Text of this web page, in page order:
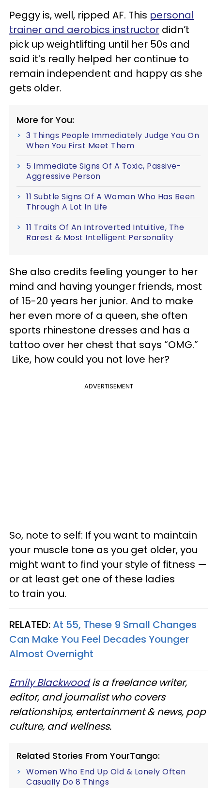
Peggy is, well, ripped AF. This personal
trainer and aerobics instructor didn’t
pick up weightlifting until her 50s and
said it’s really helped her continue to
remain independent and happy as she
gets older.
More for You:
3 Things People Immediately Judge You On
When You First Meet Them
5 Immediate Signs Of A Toxic, Passive-
Aggressive Person
11 Subtle Signs Of A Woman Who Has Been
Through A Lot In Life
11 Traits Of An Introverted Intuitive, The
Rarest & Most Intelligent Personality
She also credits feeling younger to her
mind and having younger friends, most
of 15-20 years her junior. And to make
her even more of a queen, she often
sports rhinestone dresses and has a
tattoo over her chest that says “OMG.”
Like, how could you not love her?
ADVERTISEMENT
So, note to self: If you want to maintain
your muscle tone as you get older, you
might want to find your style of fitness —
or at least get one of these ladies
to train you.
RELATED:At 55, These 9 Small Changes
Can Make You Feel Decades Younger
Almost Overnight
Emily Blackwoodis a freelance writer,
editor, and journalist who covers
relationships, entertainment & news, pop
culture, and wellness.
Related Stories From YourTango:
Women Who End Up Old & Lonely Often
Casually Do 8 Things